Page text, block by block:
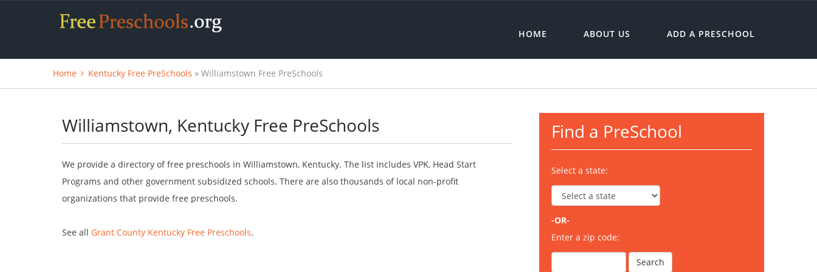
HOME ABOUT US ADD A PRESCHOOL
Home Kentucky Free PreSchools » Williamstown Free PreSchools
Williamstown, Kentucky Free PreSchools
We provide a directory of free preschools in Williamstown, Kentucky. The list includes VPK, Head Start
Programs and other government subsidized schools. There are also thousands of local non-profit
organizations that provide free preschools.
See all Grant County Kentucky Free Preschools.
Find a PreSchool
Select a state:
-OR-
Enter a zip code: